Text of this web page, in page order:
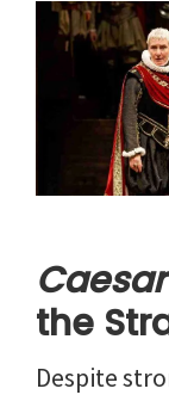
Caesar
the
Despite